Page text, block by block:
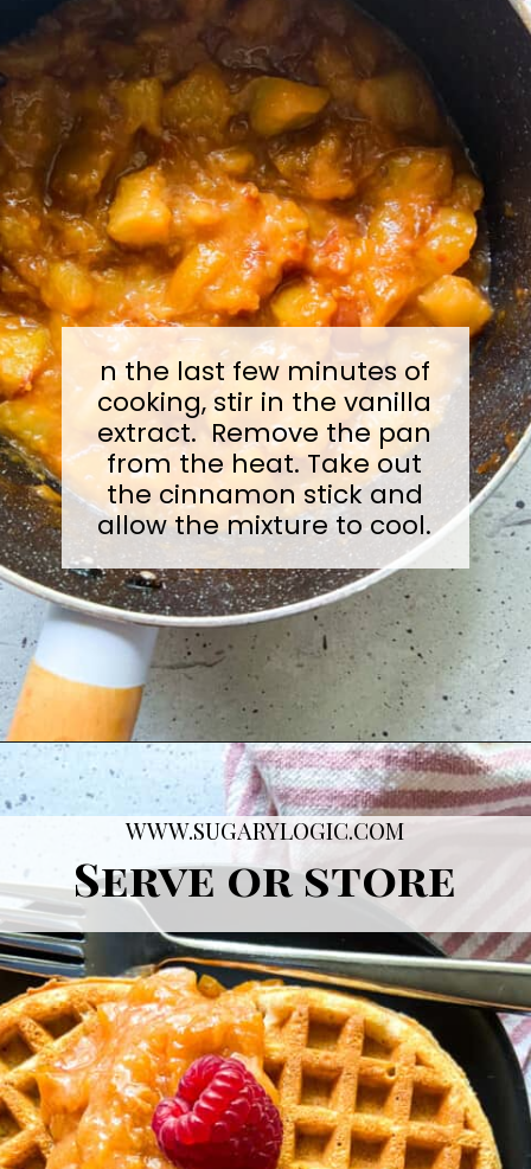
n the last few minutes of
cooking, stir in the vanilla
extract. Remove the pan
from the heat. Take out
the cinnamon stick and
allow the mixture to cool.
Opening https://sugarylogic.com/plum-compote/
WWW.SUGARYLOGIC.COM
Serve or store